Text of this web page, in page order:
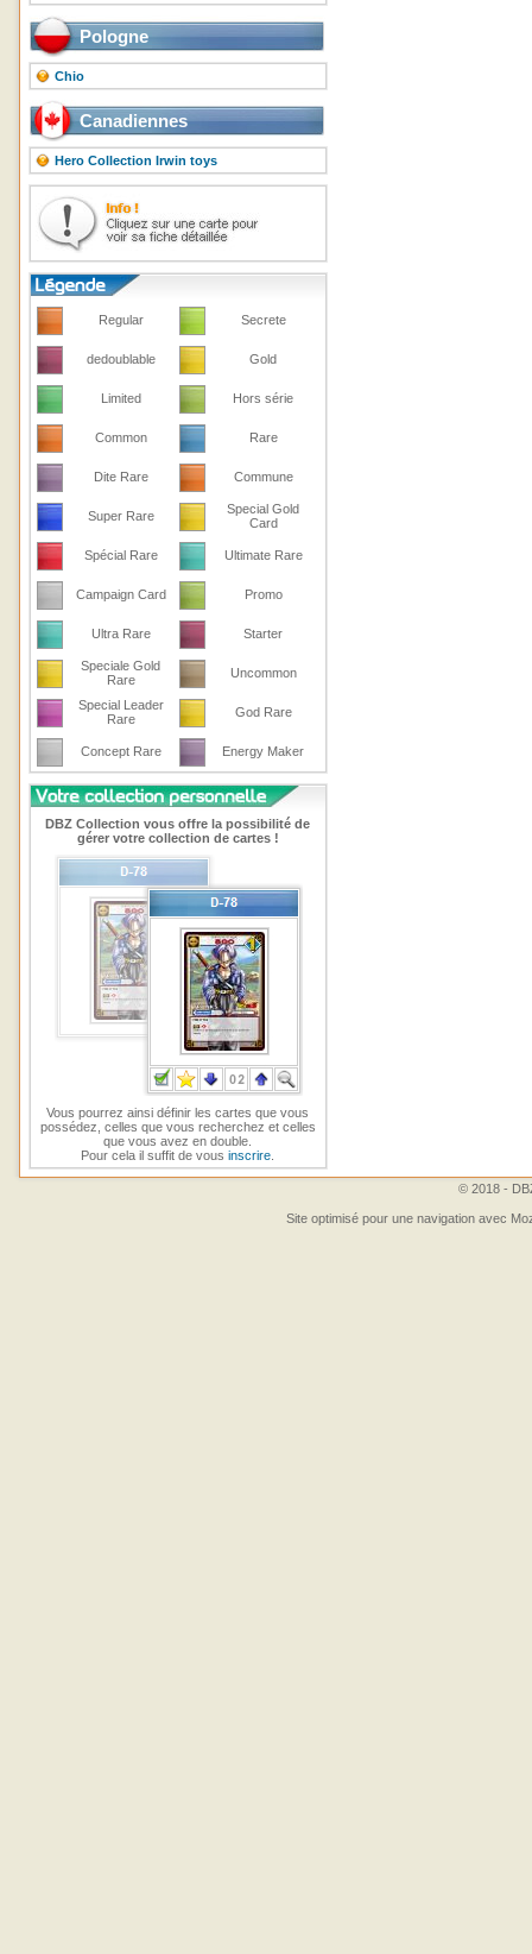
Pologne
Chio
Canadiennes
Hero Collection Irwin toys
Regular Secrete
dedoublable Gold
Limited Hors série
Common Rare
Dite Rare Commune
Super Rare
Special Gold
Card
Spécial Rare Ultimate Rare
Campaign Card Promo
Ultra Rare Starter
Speciale Gold
Rare
Uncommon
Special Leader
Rare
God Rare
Concept Rare Energy Maker
DBZ Collection vous offre la possibilité de
gérer votre collection de cartes !
Vous pourrez ainsi définir les cartes que vous
possédez, celles que vous recherchez et celles
que vous avez en double.
Pour cela il suffit de vousinscrire
© 2018 -
Site optimisé pour une navigation avec